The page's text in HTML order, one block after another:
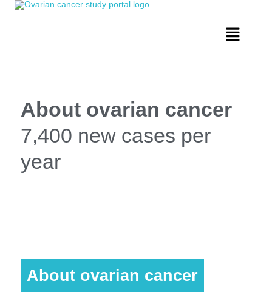
About ovarian cancer
7,400 new cases per
year
About ovarian cancer